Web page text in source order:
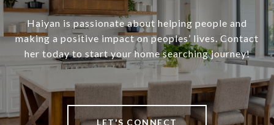
Haiyan is passionate about helping people and
making a positive impact on peoples’ lives. Contact
her today to start your home searching journey!
LET'S CONNECT